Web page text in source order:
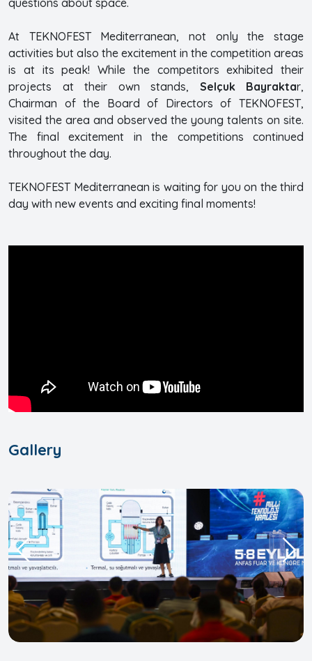
At TEKNOFEST Mediterranean, not only the stage
activities but also the excitement in the competition areas
is at its peak! While the competitors exhibited their
projects at their own stands, Selçuk Bayraktar,
Chairman of the Board of Directors of TEKNOFEST,
visited the area and observed the young talents on site.
The final excitement in the competitions continued
throughout the day.
TEKNOFEST Mediterranean is waiting for you on the third
day with new events and exciting final moments!
Gallery